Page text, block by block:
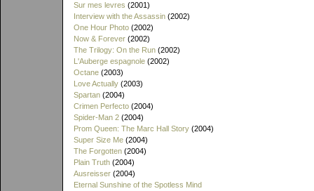
Sur mes levres (2001)
Interview with the Assassin (2002)
One Hour Photo (2002)
Now & Forever (2002)
The Trilogy: On the Run (2002)
L'Auberge espagnole (2002)
Octane (2003)
Love Actually (2003)
Spartan (2004)
Crimen Perfecto (2004)
Spider-Man 2 (2004)
Prom Queen: The Marc Hall Story (2004)
Super Size Me (2004)
The Forgotten (2004)
Plain Truth (2004)
Ausreisser (2004)
Eternal Sunshine of the Spotless Mind